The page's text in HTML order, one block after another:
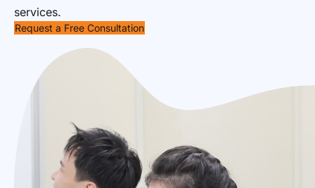
services.
Request a Free Consultation